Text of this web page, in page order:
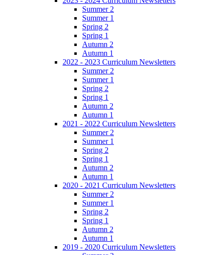
Summer 2
Summer 1
Spring 2
Spring 1
Autumn 2
Autumn 1
2022 - 2023 Curriculum Newsletters
Summer 2
Summer 1
Spring 2
Spring 1
Autumn 2
Autumn 1
2021 - 2022 Curriculum Newsletters
Summer 2
Summer 1
Spring 2
Spring 1
Autumn 2
Autumn 1
2020 - 2021 Curriculum Newsletters
Summer 2
Summer 1
Spring 2
Spring 1
Autumn 2
Autumn 1
2019 - 2020 Curriculum Newsletters